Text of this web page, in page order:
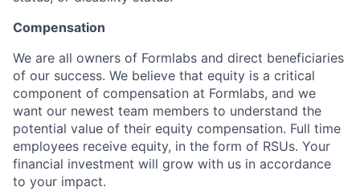
Compensation
We are all owners of Formlabs and direct beneficiaries
of our success. We believe that equity is a critical
component of compensation at Formlabs, and we
want our newest team members to understand the
potential value of their equity compensation. Full time
employees receive equity, in the form of RSUs. Your
financial investment will grow with us in accordance
to your impact.